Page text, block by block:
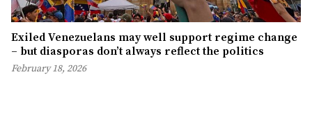
Exiled Venezuelans may well support regime change
– but diasporas don’t always reflect the politics
February 18, 2026